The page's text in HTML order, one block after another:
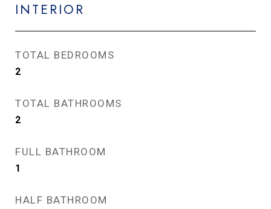
INTERIOR
TOTAL BEDROOMS
2
TOTAL BATHROOMS
2
FULL BATHROOM
1
HALF BATHROOM